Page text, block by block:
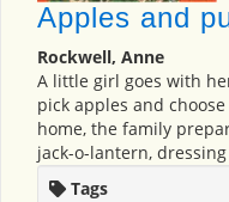
Apples and
Rockwell, Anne
A little girl goes with
pick apples and
home, the family
jack-o-lantern,
Tags